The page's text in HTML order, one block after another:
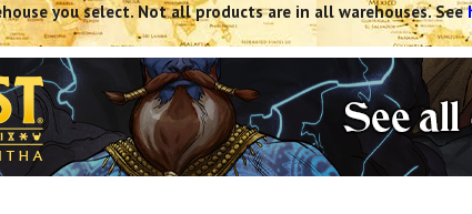
you select. Not all products are in all warehouses. See